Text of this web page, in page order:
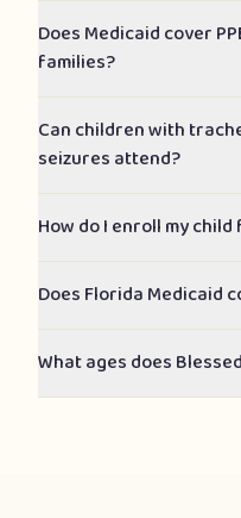
Does Medicaid cover
families?
Can children with
seizures attend?
How do I enroll my
Does Florida Medicaid
What ages does